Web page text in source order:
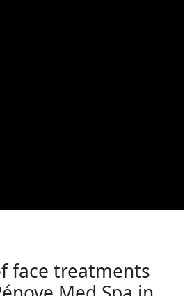
face treatments